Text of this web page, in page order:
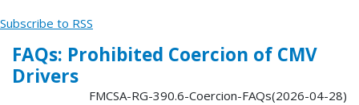
Subscribe to RSS
FAQs: Prohibited Coercion of CMV
Drivers
FMCSA-RG-390.6-Coercion-FAQs(2026-04-28)